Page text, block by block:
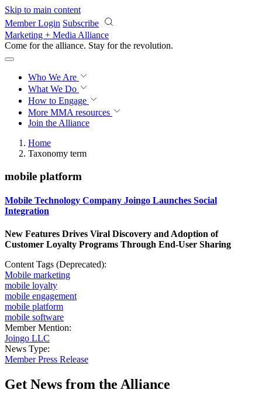
Skip to main content
Member Login Subscribe
Marketing + Media Alliance
Come for the alliance. Stay for the revolution.
Who We Are
What We Do
How to Engage
More MMA resources
Join the Alliance
Home
Taxonomy term
mobile platform
Mobile Technology Company Joingo Launches Social
Integration
New Features Drives Viral Discovery and Adoption of
Customer Loyalty Programs Through End-User Sharing
Content Tags (Deprecated):
Mobile marketing
mobile loyalty
mobile engagement
mobile platform
mobile software
Member Mention:
Joingo LLC
News Type:
Member Press Release
Get News from the Alliance